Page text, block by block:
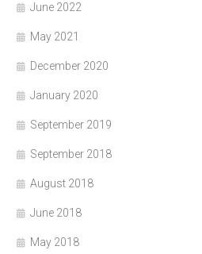
June 2022
May 2021
December 2020
January 2020
September 2019
September 2018
August 2018
June 2018
May 2018